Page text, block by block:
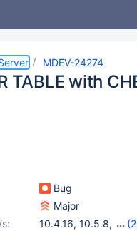
MDEV-24274
TABLE with
Bug
Major
10.4.16, 10.5.8,